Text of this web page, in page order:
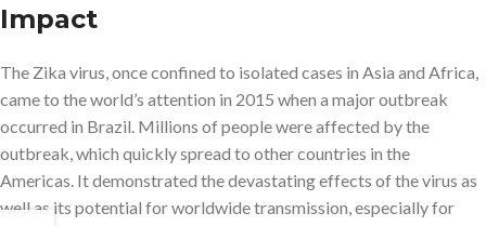
Impact
The Zika virus, once confined to isolated cases in Asia and Africa,
came to the world’s attention in 2015 when a major outbreak
occurred in Brazil. Millions of people were affected by the
outbreak, which quickly spread to other countries in the
Americas. It demonstrated the devastating effects of the virus as
well as its potential for worldwide transmission, especially for